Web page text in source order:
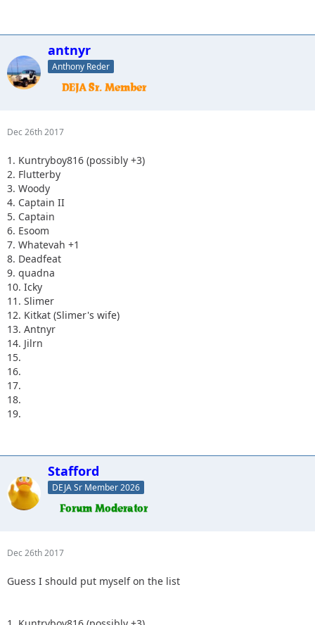
antnyr
Anthony Reder
Dec 26th 2017
1. Kuntryboy816 (possibly +3)
2. Flutterby
3. Woody
4. Captain II
5. Captain
6. Esoom
7. Whatevah +1
8. Deadfeat
9. quadna
10. Icky
11. Slimer
12. Kitkat (Slimer's wife)
13. Antnyr
14. Jilrn
15.
16.
17.
18.
19.
Stafford
DEJA Sr Member 2026
Dec 26th 2017
Guess I should put myself on the list